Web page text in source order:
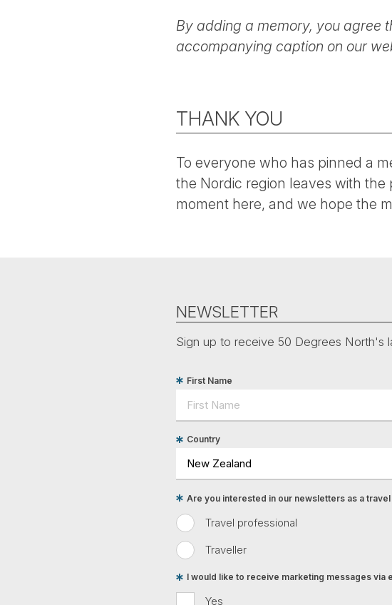
By adding a memory, you agree
accompanying caption on our
THANK YOU
To everyone who has pinned a
the Nordic region leaves with
moment here, and we hope the
NEWSLETTER
Sign up to receive 50 Degrees North's
First Name
Country
Travel professional
Traveller
Are you interested in our newsletters as a
Yes
I would like to receive marketing messages via